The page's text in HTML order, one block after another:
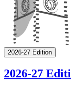
2026-27 Edition
2026-27